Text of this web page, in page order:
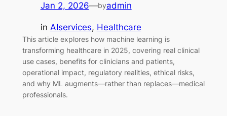
Jan 2, 2026—byadmin
in AIservices, Healthcare
This article explores how machine learning is
transforming healthcare in 2025, covering real clinical
use cases, benefits for clinicians and patients,
operational impact, regulatory realities, ethical risks,
and why ML augments—rather than replaces—medical
professionals.